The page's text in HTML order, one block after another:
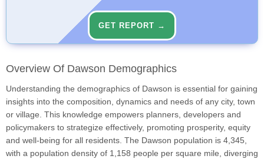
GET REPORT →
Overview Of Dawson Demographics
Understanding the demographics of Dawson is essential for gaining
insights into the composition, dynamics and needs of any city, town
or village. This knowledge empowers planners, developers and
policymakers to strategize effectively, promoting prosperity, equity
and well-being for all residents. The Dawson population is 4,345,
with a population density of 1,158 people per square mile, diverging